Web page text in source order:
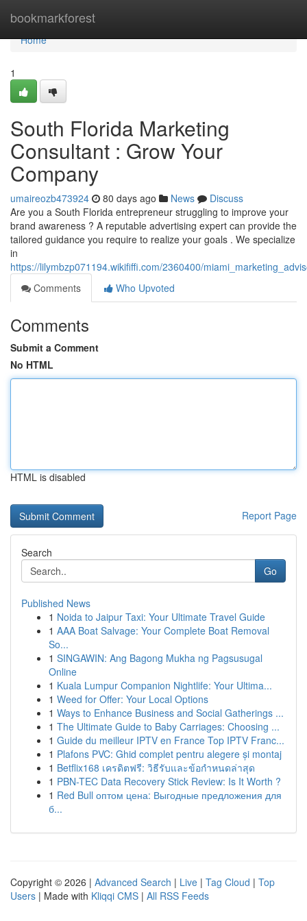
bookmarkforest
Home
Home
1
South Florida Marketing
Consultant : Grow Your
Company
umaireozb473924 80 days ago News
Discuss
Are you a South Florida entrepreneur struggling to improve your
brand awareness ? A reputable advertising expert can provide the
tailored guidance you require to realize your goals . We specialize
in
https://lilymbzp071194.wikififfi.com/2360400/
Comments
Who Upvoted
Comments
Submit a Comment
No HTML
HTML is disabled
Report Page
Search
Go
Published News
1 Noida to Jaipur Taxi: Your Ultimate Travel Guide
1 AAA Boat Salvage: Your Complete Boat Removal
So...
1 SINGAWIN: Ang Bagong Mukha ng Pagsusugal
Online
1 Kuala Lumpur Companion Nightlife: Your Ultima...
1 Weed for Offer: Your Local Options
1 Ways to Enhance Business and Social Gatherings ...
1 The Ultimate Guide to Baby Carriages: Choosing ...
1 Guide du meilleur IPTV en France Top IPTV Franc...
1 Plafons PVC: Ghid complet pentru alegere și montaj
1 Betflix168 เครดิตฟรี: วิธีรับและข้อกำหนดล่าสุด
1 PBN-TEC Data Recovery Stick Review: Is It Worth ?
1 Red Bull оптом цена: Выгодные предложения для
б...
Copyright © 2026 | Advanced Search | Live | Tag Cloud | Top
Users | Made with Kliqqi CMS | All RSS Feeds